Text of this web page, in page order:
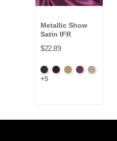
Metallic Show
Satin IFR
$22.89
BlackBrownGoldPlumProsecco
+5